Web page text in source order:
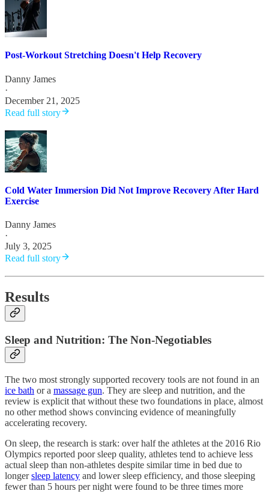
Post-Workout Stretching Doesn't Help Recovery
Danny James
·
December 21, 2025
Read full story
Cold Water Immersion Did Not Improve Recovery After Hard
Exercise
Danny James
·
July 3, 2025
Read full story
Results
Sleep and Nutrition: The Non-Negotiables
The two most strongly supported recovery tools are not found in an
ice bath or a massage gun. They are sleep and nutrition, and the
review is explicit that without these two foundations in place, almost
no other method shows convincing evidence of meaningfully
accelerating recovery.
On sleep, the research is stark: over half the athletes at the 2016 Rio
Olympics reported poor sleep quality, athletes tend to achieve less
actual sleep than non-athletes despite similar time in bed due to
longersleep latency and lower sleep efficiency, and those sleeping
fewer than 5 hours per night were found to be three times more